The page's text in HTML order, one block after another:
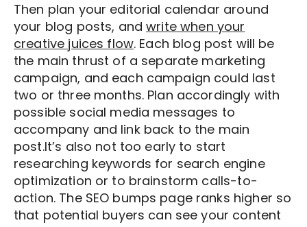
Then plan your editorial calendar around
your blog posts, andwrite when your
creative juices flow. Each blog post will be
the main thrust of a separate marketing
campaign, and each campaign could last
two or three months. Plan accordingly with
possible social media messages to
accompany and link back to the main
post.It’s also not too early to start
researching keywords for search engine
optimization or to brainstorm calls-to-
action. The SEO bumps page ranks higher so
that potential buyers can see your content